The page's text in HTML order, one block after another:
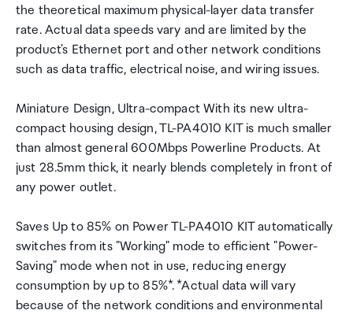
the theoretical maximum physical-layer data transfer
rate. Actual data speeds vary and are limited by the
product's Ethernet port and other network conditions
such as data traffic, electrical noise, and wiring issues.
Miniature Design, Ultra-compact With its new ultra-
compact housing design, TL-PA4010 KIT is much smaller
than almost general 600Mbps Powerline Products. At
just 28.5mm thick, it nearly blends completely in front of
any power outlet.
Saves Up to 85% on Power TL-PA4010 KIT automatically
switches from its "Working" mode to efficient "Power-
Saving" mode when not in use, reducing energy
consumption by up to 85%*. *Actual data will vary
because of the network conditions and environmental